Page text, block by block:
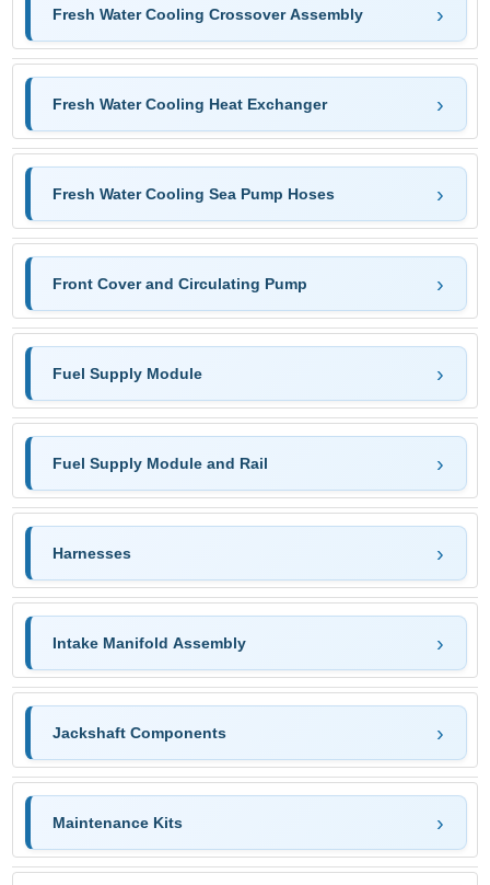
Fresh Water Cooling Crossover Assembly
Fresh Water Cooling Heat Exchanger
Fresh Water Cooling Sea Pump Hoses
Front Cover and Circulating Pump
Fuel Supply Module
Fuel Supply Module and Rail
Harnesses
Intake Manifold Assembly
Jackshaft Components
Maintenance Kits